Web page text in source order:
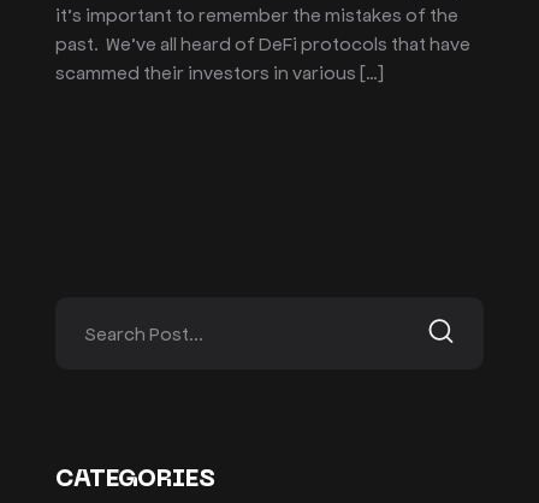
it’s important to remember the mistakes of the
past. We’ve all heard of DeFi protocols that have
scammed their investors in various […]
CATEGORIES